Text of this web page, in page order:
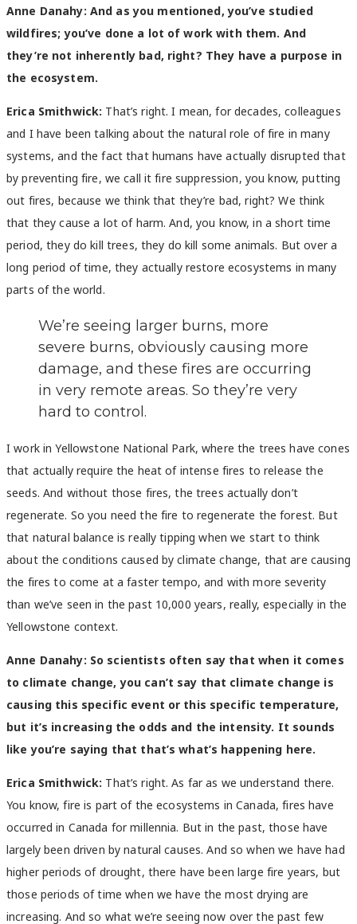
Anne Danahy: And as you mentioned, you’ve studied
wildfires; you’ve done a lot of work with them. And
they’re not inherently bad, right? They have a purpose in
the ecosystem.
Erica Smithwick: That’s right. I mean, for decades, colleagues
and I have been talking about the natural role of fire in many
systems, and the fact that humans have actually disrupted that
by preventing fire, we call it fire suppression, you know, putting
out fires, because we think that they’re bad, right? We think
that they cause a lot of harm. And, you know, in a short time
period, they do kill trees, they do kill some animals. But over a
long period of time, they actually restore ecosystems in many
parts of the world.
We’re seeing larger burns, more
severe burns, obviously causing more
damage, and these fires are occurring
in very remote areas. So they’re very
hard to control.
I work in Yellowstone National Park, where the trees have cones
that actually require the heat of intense fires to release the
seeds. And without those fires, the trees actually don’t
regenerate. So you need the fire to regenerate the forest. But
that natural balance is really tipping when we start to think
about the conditions caused by climate change, that are causing
the fires to come at a faster tempo, and with more severity
than we’ve seen in the past 10,000 years, really, especially in the
Yellowstone context.
Anne Danahy: So scientists often say that when it comes
to climate change, you can’t say that climate change is
causing this specific event or this specific temperature,
but it’s increasing the odds and the intensity. It sounds
like you’re saying that that’s what’s happening here.
Erica Smithwick: That’s right. As far as we understand there.
You know, fire is part of the ecosystems in Canada, fires have
occurred in Canada for millennia. But in the past, those have
largely been driven by natural causes. And so when we have had
higher periods of drought, there have been large fire years, but
those periods of time when we have the most drying are
increasing. And so what we’re seeing now over the past few